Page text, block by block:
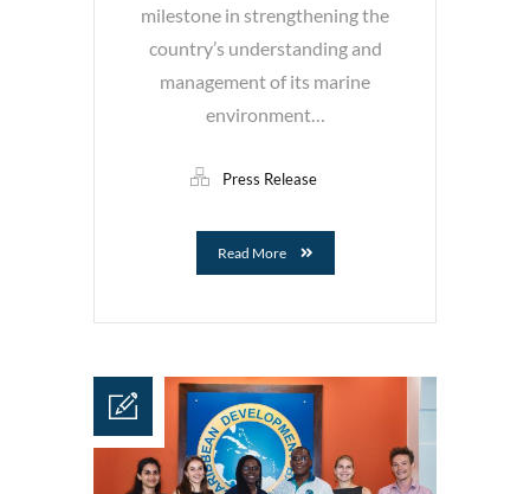
milestone in strengthening the
country’s understanding and
management of its marine
environment…
Press Release
Read More